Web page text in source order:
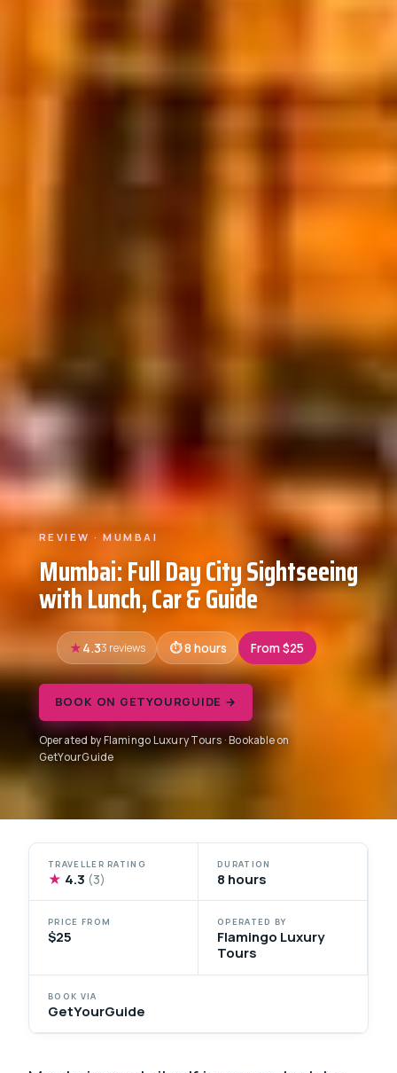
REVIEW · MUMBAI
Mumbai: Full Day City Sightseeing
with Lunch, Car & Guide
4.33 reviews 8 hours From $25
BOOK ON GETYOURGUIDE →
Operated by Flamingo Luxury Tours · Bookable on
GetYourGuide
TRAVELLER RATING
★ 4.3 (3)
DURATION
8 hours
PRICE FROM
$25
OPERATED BY
Flamingo Luxury
Tours
BOOK VIA
GetYourGuide